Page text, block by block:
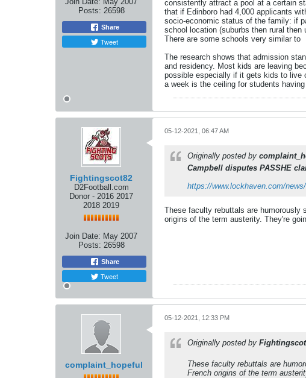
Posts: 26598
Share
Tweet
consistently attract a pool at a certain
that if Edinboro had 4,000 applicants
socio-economic status of the family: if
school location (suburbs then rural
There are some schools very similar to
The research shows that admission
and residency. Most kids are leaving
possible especially if it gets kids to live
a week is the ceiling for students
Fightingscot82
D2Football.com
Donor - 2016 2017
2018 2019
Join Date: May 2007
Posts: 26598
Share
Tweet
05-12-2021, 06:47 AM
Originally posted by
Campbell disputes PASSHE
https://www.lockhaven.com/
These faculty rebuttals are humorously
origins of the term austerity. They're
complaint_hopeful
05-12-2021, 12:33 PM
Originally posted by
These faculty rebuttals are
French origins of the term